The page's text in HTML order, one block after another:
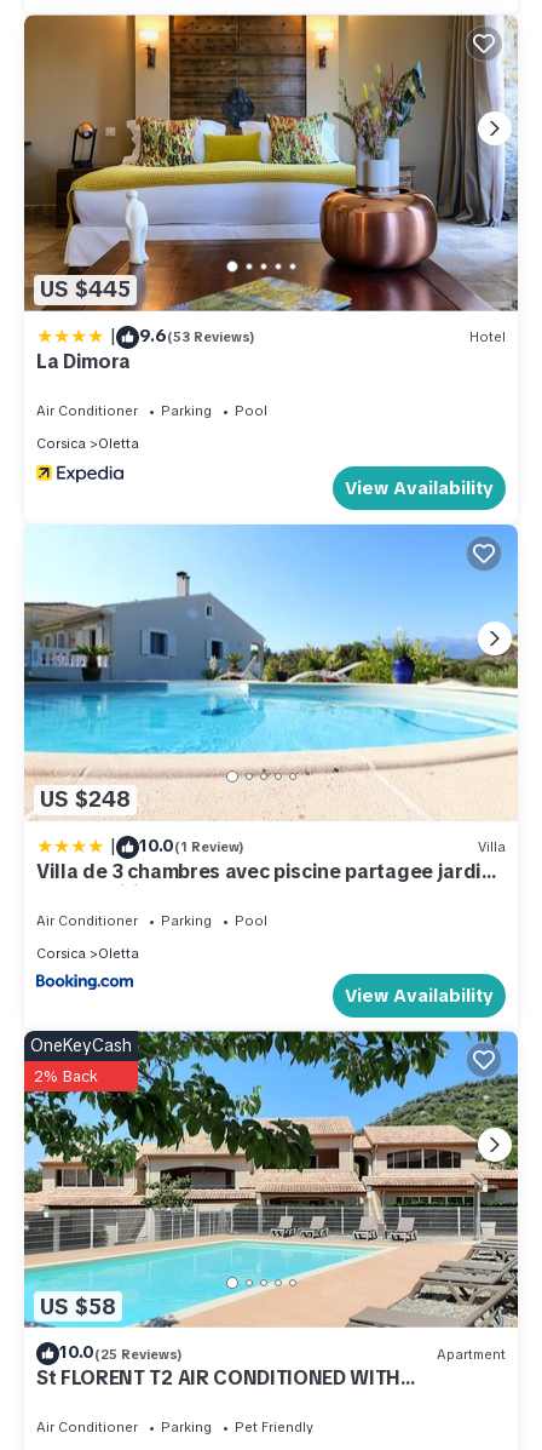
US $445
| 9.6(53 Reviews) Hotel
La Dimora
Air Conditioner Parking
Pool
Corsica
Oletta
View Availability
US $248
| 10.0(1 Review) Villa
Villa de 3 chambres avec piscine partagee jardin
clos et wifi a Oletta a 4 km de la plage
Air Conditioner Parking
Pool
Corsica
Oletta
View Availability
US $58
OneKeyCash
2% Back
10.0(25 Reviews) Apartment
St FLORENT T2 AIR CONDITIONED WITH
Air Conditioner Parking
Pet Friendly